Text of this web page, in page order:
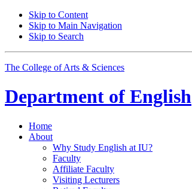
Skip to Content
Skip to Main Navigation
Skip to Search
The College of Arts & Sciences
Department of English
Home
About
Why Study English at IU?
Faculty
Affiliate Faculty
Visiting Lecturers